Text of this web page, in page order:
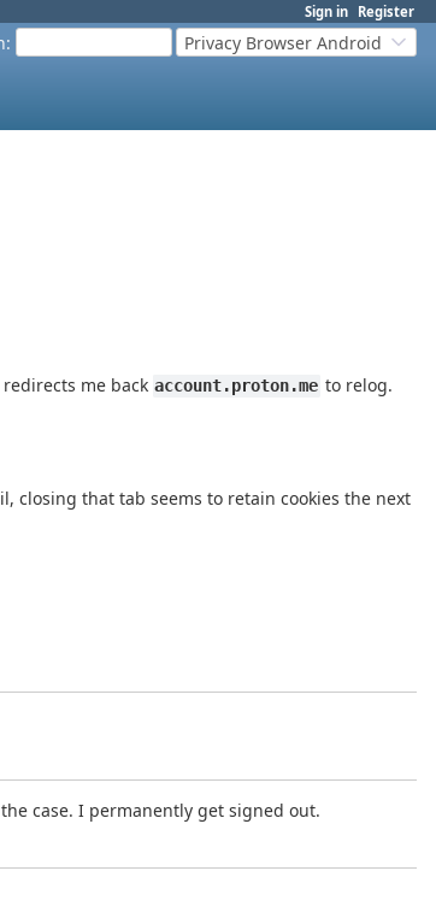
Sign in Register
: Privacy Browser Android
me back account.proton.me to relog.
closing that tab seems to retain cookies the next
case. I permanently get signed out.